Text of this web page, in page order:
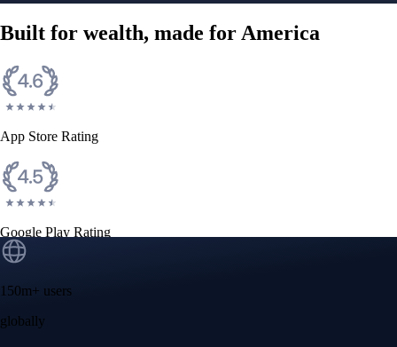
CFTC and SEC
Instant, Zero-fee